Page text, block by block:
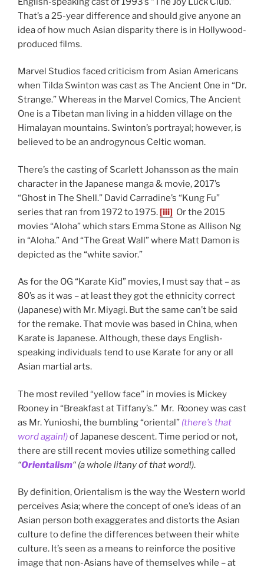
That’s a 25-year difference and should give anyone an
idea of how much Asian disparity there is in Hollywood-
produced films.
Marvel Studios faced criticism from Asian Americans
when Tilda Swinton was cast as The Ancient One in “Dr.
Strange.” Whereas in the Marvel Comics, The Ancient
One is a Tibetan man living in a hidden village on the
Himalayan mountains. Swinton’s portrayal; however, is
believed to be an androgynous Celtic woman.
There’s the casting of Scarlett Johansson as the main
character in the Japanese manga & movie, 2017’s
“Ghost in The Shell.” David Carradine’s “Kung Fu”
series that ran from 1972 to 1975.[iii] Or the 2015
movies “Aloha” which stars Emma Stone as Allison Ng
in “Aloha.” And “The Great Wall” where Matt Damon is
depicted as the “white savior.”
As for the OG “Karate Kid” movies, I must say that – as
80’s as it was – at least they got the ethnicity correct
(Japanese) with Mr. Miyagi. But the same can’t be said
for the remake. That movie was based in China, when
Karate is Japanese. Although, these days English-
speaking individuals tend to use Karate for any or all
Asian martial arts.
The most reviled “yellow face” in movies is Mickey
Rooney in “Breakfast at Tiffany’s.” Mr. Rooney was cast
as Mr. Yunioshi, the bumbling “oriental” (there’s that
word again!)of Japanese descent. Time period or not,
there are still recent movies utilize something called
“Orientalism“ (a whole litany of that word!).
By definition, Orientalism is the way the Western world
perceives Asia; where the concept of one’s ideas of an
Asian person both exaggerates and distorts the Asian
culture to define the differences between their white
culture. It’s seen as a means to reinforce the positive
image that non-Asians have of themselves while – at